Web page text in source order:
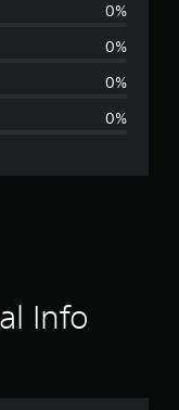
g
0%
0%
0%
0%
Info